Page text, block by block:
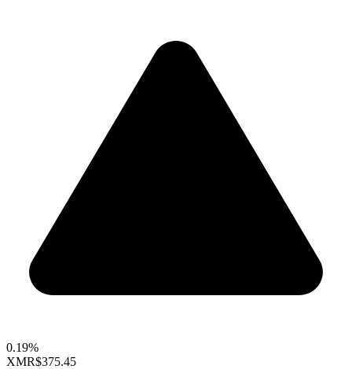
0.19%
XMR$375.45